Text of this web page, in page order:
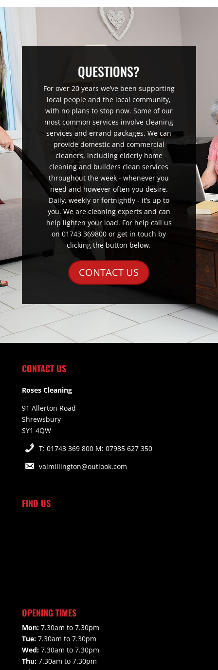
QUESTIONS?
For over 20 years we’ve been supporting
local people and the local community,
with no plans to stop now. Some of our
most common services involve cleaning
services and errand packages. We can
provide domestic and commercial
cleaners, including elderly home
cleaning and builders clean services
throughout the week - whenever you
need and however often you desire.
Daily, weekly or fortnightly - it’s up to
you. We are cleaning experts and can
help lighten your load. For help call us
on 01743 369800 or get in touch by
clicking the button below.
CONTACT US
CONTACT US
Roses Cleaning
91 Allerton Road
Shrewsbury
SY1 4QW
T: 01743 369 800 M: 07985 627 350
valmillington@outlook.com
FIND US
OPENING TIMES
Mon:7.30am to 7.30pm
Tue:7.30am to 7.30pm
Wed:7.30am to 7.30pm
Thu:7.30am to 7.30pm